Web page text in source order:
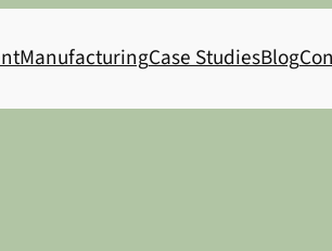
ManufacturingCase StudiesBlog